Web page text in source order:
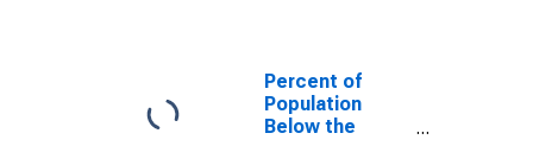
Percent of
Population
Below the